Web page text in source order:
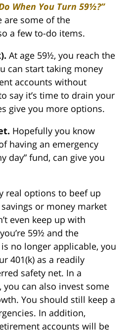
When You Turn 59½?”
are some of the
a few to-do items.
At age 59½, you reach the
can start taking money
accounts without
say it’s time to drain your
give you more options.
Hopefully you know
having an emergency
day” fund, can give you
real options to beef up
or money market
even keep up with
59½ and the
no longer applicable, you
401(k) as a readily
safety net. In a
can also invest some
You should still keep a
In addition,
accounts will be